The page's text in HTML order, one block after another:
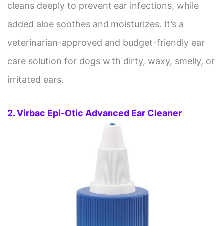
cleans deeply to prevent ear infections, while
added aloe soothes and moisturizes. It’s a
veterinarian-approved and budget-friendly ear
care solution for dogs with dirty, waxy, smelly, or
irritated ears.
2. Virbac Epi-Otic Advanced Ear Cleaner